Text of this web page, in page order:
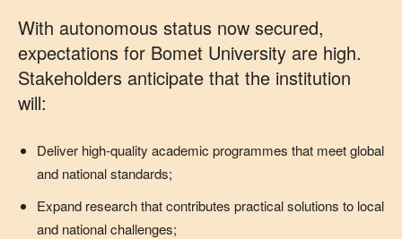
With autonomous status now secured,
expectations for Bomet University are high.
Stakeholders anticipate that the institution
will:
Deliver high‑quality academic programmes that meet global
and national standards;
Expand research that contributes practical solutions to local
and national challenges;